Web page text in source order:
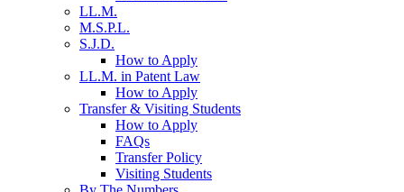
LL.M.
M.S.P.L.
S.J.D.
How to Apply
LL.M. in Patent Law
How to Apply
Transfer & Visiting Students
How to Apply
FAQs
Transfer Policy
Visiting Students